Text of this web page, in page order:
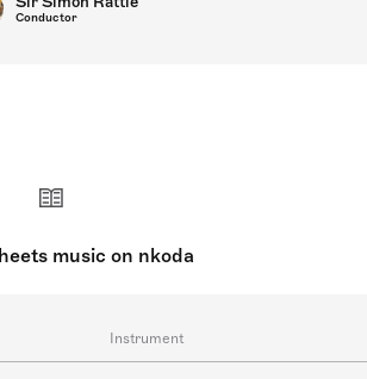
Conductor
music on nkoda
Instrument